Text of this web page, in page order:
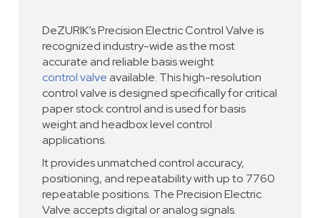
DeZURIK’s Precision Electric Control Valve is
recognized industry-wide as the most
accurate and reliable basis weight
control valve available. This high-resolution
control valve is designed specifically for critical
paper stock control and is used for basis
weight and headbox level control
applications.
It provides unmatched control accuracy,
positioning, and repeatability with up to 7760
repeatable positions. The Precision Electric
Valve accepts digital or analog signals.